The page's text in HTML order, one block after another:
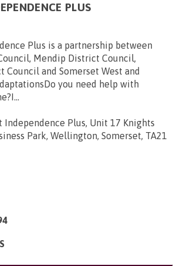
PLUS
Plus is a partnership between
Mendip District Council,
Council and Somerset West and
you need help with
Independence Plus, Unit 17 Knights
Park, Wellington, Somerset, TA21